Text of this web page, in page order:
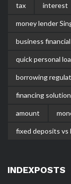
tax interest
money lender
business
quick personal
borrowing
financing
amount
fixed deposits vs
INDEXPOSTS